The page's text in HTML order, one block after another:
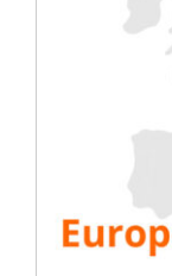
and
help
prizes